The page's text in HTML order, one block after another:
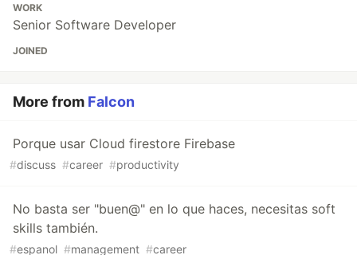
WORK
Senior Software Developer
JOINED
More from Falcon
Porque usar Cloud firestore Firebase
#discuss #career #productivity
No basta ser "buen@" en lo que haces, necesitas soft
skills también.
#espanol #management #career